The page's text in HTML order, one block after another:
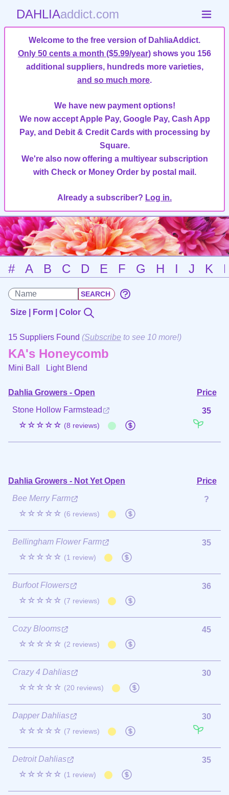
DAHLIAaddict.com
Welcome to the free version of DahliaAddict.
Only 50 cents a month ($5.99/year) shows you 156
additional suppliers, hundreds more varieties,
and so much more.
We have new payment options!
We now accept Apple Pay, Google Pay, Cash App
Pay, and Debit & Credit Cards with processing by
Square.
We're also now offering a multiyear subscription
with Check or Money Order by postal mail.
Already a subscriber? Log in.
# A B C D E F G H I J K
Size | Form | Color
15 Suppliers Found (Subscribe to see 10 more!)
KA's Honeycomb
Mini Ball Light Blend
Dahlia Growers - Open
Price
Stone Hollow Farmstead
☆☆☆☆☆ (8 reviews)
35
Dahlia Growers - Not Yet Open
Price
Bee Merry Farm
☆☆☆☆☆ (6 reviews)
?
Bellingham Flower Farm
☆☆☆☆☆ (1 review)
35
Burfoot Flowers
☆☆☆☆☆ (7 reviews)
36
Cozy Blooms
☆☆☆☆☆ (2 reviews)
45
Crazy 4 Dahlias
☆☆☆☆☆ (20 reviews)
30
Dapper Dahlias
☆☆☆☆☆ (7 reviews)
30
Detroit Dahlias
☆☆☆☆☆ (1 review)
35